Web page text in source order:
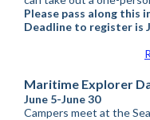
Please pass along this
Deadline to register is
Maritime Explorer
June 5-June 30
Campers meet at the